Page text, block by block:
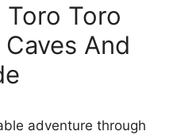
Toro
And
adventure through